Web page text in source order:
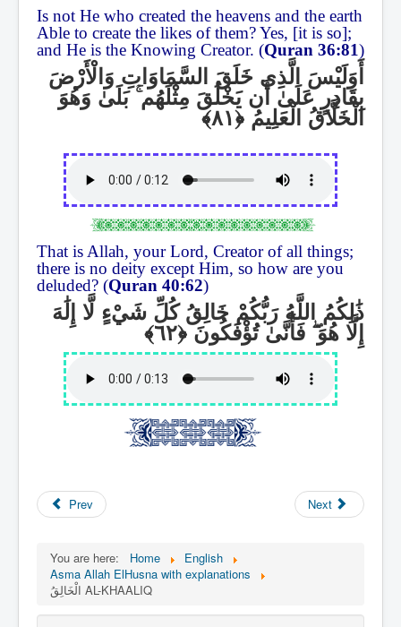
Is not He who created the heavens and the earth
Able to create the likes of them? Yes, [it is so];
and He is the Knowing Creator. (Quran 36:81)
أَوَلَيْسَ الَّذِي خَلَقَ السَّمَاوَاتِ وَالْأَرْضَ
بِقَادِرٍ عَلَىٰ أَن يَخْلُقَ مِثْلَهُمۚبَلَىٰ وَهُوَ
الْخَلَّاقُ الْعَلِيمُ
That is Allah, your Lord, Creator of all things;
there is no deity except Him, so how are you
deluded? (Quran 40:62)
ذَٰلِكُمُ اللَّهُ رَبُّكُمْ خَالِقُ كُلِّ شَيْءٍ لَّا إِلَٰهَ
إِلَّا هُوَۖ فَأَنَّىٰ تُؤْفَكُونَ
Prev Next
You are here: Home
English
Asma Allah ElHusna with explanations
الْخَالِقُ AL-KHAALIQ